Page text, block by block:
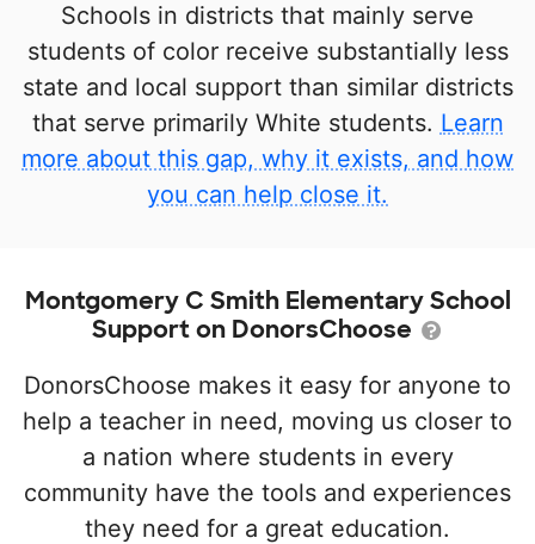
Schools in districts that mainly serve
students of color receive substantially less
state and local support than similar districts
that serve primarily White students. Learn
more about this gap, why it exists, and how
you can help close it.
Montgomery C Smith Elementary School
Support on DonorsChoose
DonorsChoose makes it easy for anyone to
help a teacher in need, moving us closer to
a nation where students in every
community have the tools and experiences
they need for a great education.